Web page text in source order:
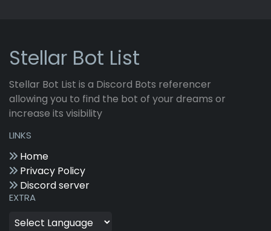
Stellar Bot List
Stellar Bot List is a Discord Bots referencer
allowing you to find the bot of your dreams or
increase its visibility
LINKS
Home
Privacy Policy
Discord server
EXTRA